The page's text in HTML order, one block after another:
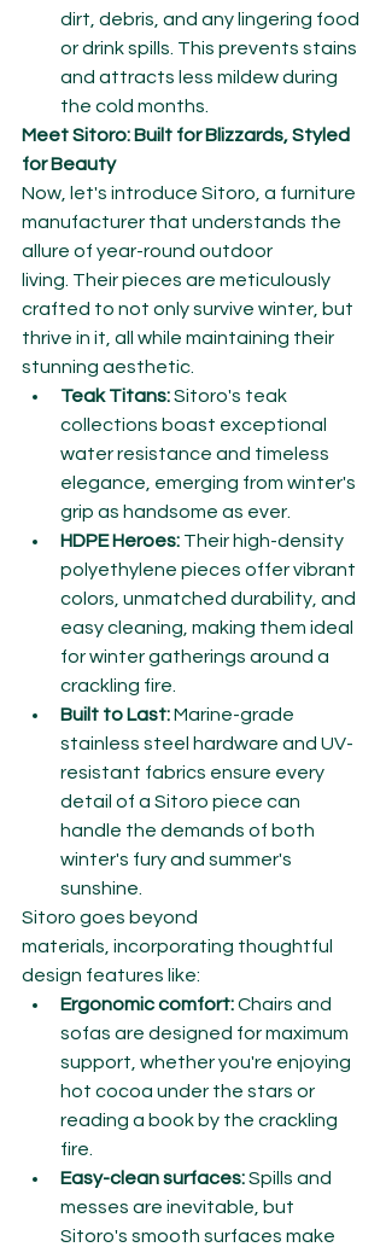
dirt, debris, and any lingering food
or drink spills. This prevents stains
and attracts less mildew during
the cold months.
Meet Sitoro: Built for Blizzards, Styled
for Beauty
Now, let's introduce Sitoro, a furniture
manufacturer that understands the
allure of year-round outdoor
living. Their pieces are meticulously
crafted to not only survive winter, but
thrive in it, all while maintaining their
stunning aesthetic.
Teak Titans: Sitoro's teak
collections boast exceptional
water resistance and timeless
elegance, emerging from winter's
grip as handsome as ever.
HDPE Heroes: Their high-density
polyethylene pieces offer vibrant
colors, unmatched durability, and
easy cleaning, making them ideal
for winter gatherings around a
crackling fire.
Built to Last: Marine-grade
stainless steel hardware and UV-
resistant fabrics ensure every
detail of a Sitoro piece can
handle the demands of both
winter's fury and summer's
sunshine.
Sitoro goes beyond
materials, incorporating thoughtful
design features like:
Ergonomic comfort: Chairs and
sofas are designed for maximum
support, whether you're enjoying
hot cocoa under the stars or
reading a book by the crackling
fire.
Easy-clean surfaces: Spills and
messes are inevitable, but
Sitoro's smooth surfaces make